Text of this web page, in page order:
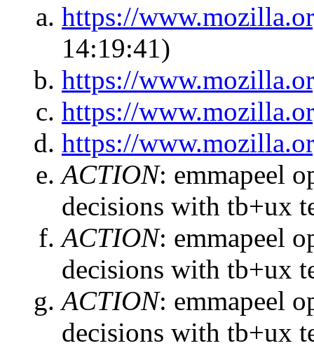
https://
14:19:41)
https://
https://
https://
ACTION: emmapeel
decisions with tb+ux
ACTION: emmapeel
decisions with tb+ux
ACTION: emmapeel
decisions with tb+ux